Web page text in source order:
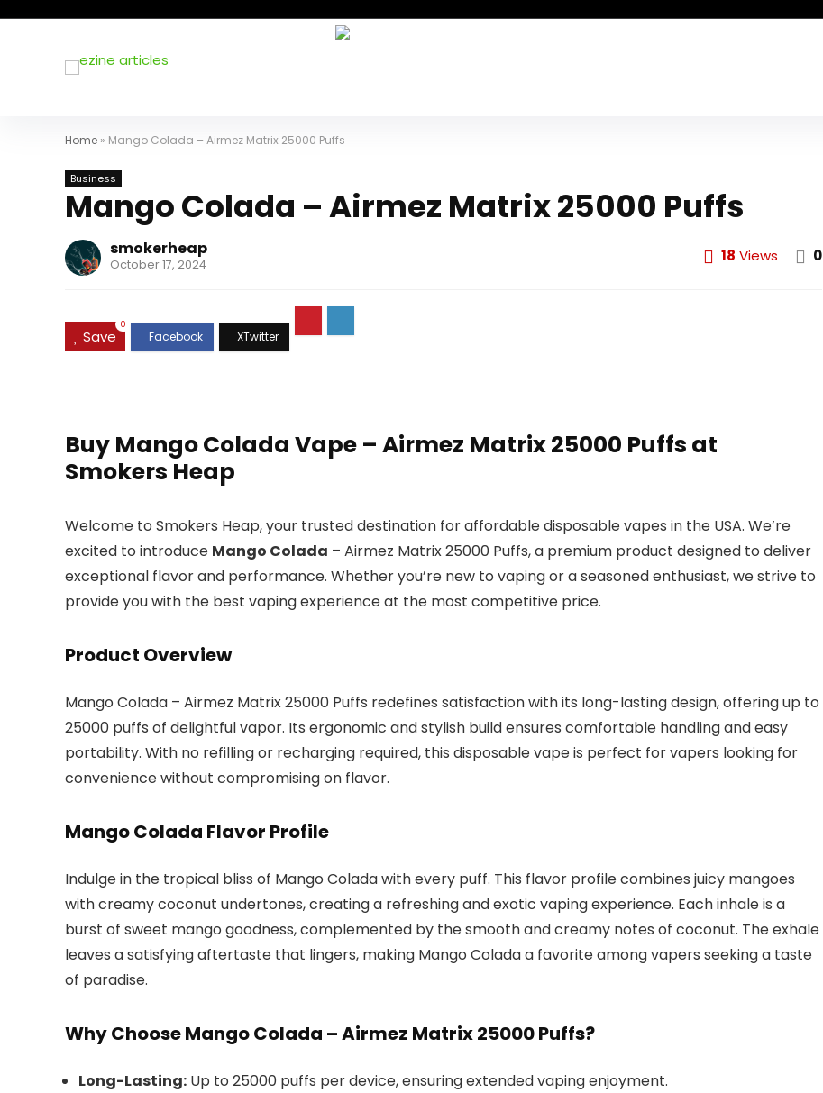
Home » Mango Colada – Airmez Matrix 25000 Puffs
Business
Mango Colada – Airmez Matrix 25000 Puffs
smokerheap
October 17, 2024 18 Views 0
Save
0
Buy Mango Colada Vape – Airmez Matrix 25000 Puffs at
Smokers Heap
Welcome to Smokers Heap, your trusted destination for affordable disposable vapes in the USA. We’re
excited to introduce Mango Colada – Airmez Matrix 25000 Puffs, a premium product designed to deliver
exceptional flavor and performance. Whether you’re new to vaping or a seasoned enthusiast, we strive to
provide you with the best vaping experience at the most competitive price.
Product Overview
Mango Colada – Airmez Matrix 25000 Puffs redefines satisfaction with its long-lasting design, offering up to
25000 puffs of delightful vapor. Its ergonomic and stylish build ensures comfortable handling and easy
portability. With no refilling or recharging required, this disposable vape is perfect for vapers looking for
convenience without compromising on flavor.
Mango Colada Flavor Profile
Indulge in the tropical bliss of Mango Colada with every puff. This flavor profile combines juicy mangoes
with creamy coconut undertones, creating a refreshing and exotic vaping experience. Each inhale is a
burst of sweet mango goodness, complemented by the smooth and creamy notes of coconut. The exhale
leaves a satisfying aftertaste that lingers, making Mango Colada a favorite among vapers seeking a taste
of paradise.
Why Choose Mango Colada – Airmez Matrix 25000 Puffs?
Long-Lasting: Up to 25000 puffs per device, ensuring extended vaping enjoyment.